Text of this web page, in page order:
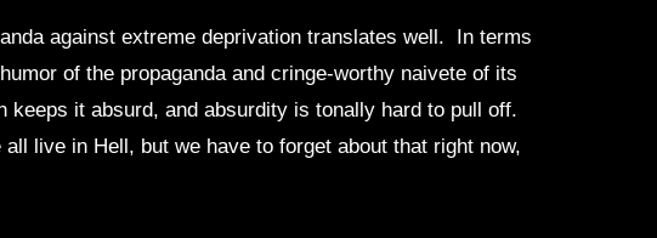
against extreme deprivation translates well. In terms
of the propaganda and cringe-worthy naivete of its
it absurd, and absurdity is tonally hard to pull off.
live in Hell, but we have to forget about that right now,